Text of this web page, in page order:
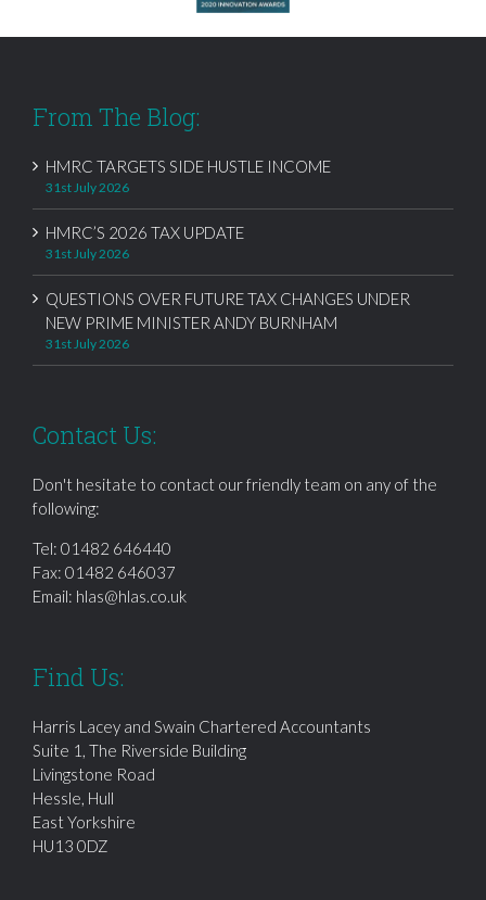
From The Blog:
HMRC TARGETS SIDE HUSTLE INCOME
31st July 2026
HMRC’S 2026 TAX UPDATE
31st July 2026
QUESTIONS OVER FUTURE TAX CHANGES UNDER
NEW PRIME MINISTER ANDY BURNHAM
31st July 2026
Contact Us:
Don't hesitate to contact our friendly team on any of the
following:
Tel: 01482 646440
Fax: 01482 646037
Email: hlas@hlas.co.uk
Find Us:
Harris Lacey and Swain Chartered Accountants
Suite 1, The Riverside Building
Livingstone Road
Hessle, Hull
East Yorkshire
HU13 0DZ